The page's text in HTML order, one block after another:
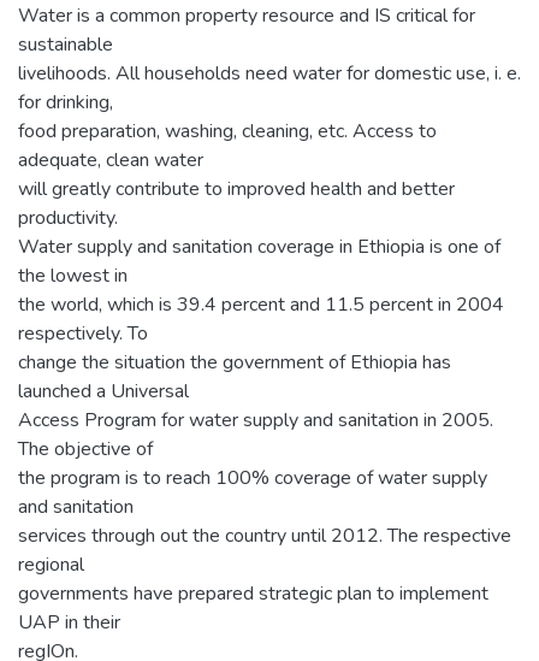
Water is a common property resource and IS critical for
sustainable
livelihoods. All households need water for domestic use, i. e.
for drinking,
food preparation, washing, cleaning, etc. Access to
adequate, clean water
will greatly contribute to improved health and better
productivity.
Water supply and sanitation coverage in Ethiopia is one of
the lowest in
the world, which is 39.4 percent and 11.5 percent in 2004
respectively. To
change the situation the government of Ethiopia has
launched a Universal
Access Program for water supply and sanitation in 2005.
The objective of
the program is to reach 100% coverage of water supply
and sanitation
services through out the country until 2012. The respective
regional
governments have prepared strategic plan to implement
UAP in their
regIOn.